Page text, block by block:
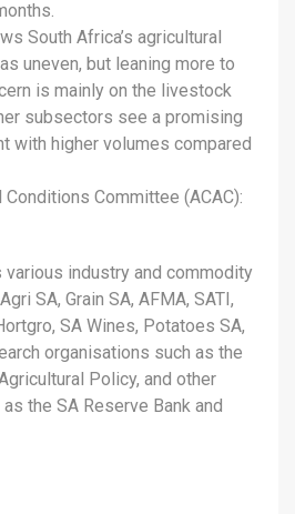
South Africa’s agricultural
uneven, but leaning more to
is mainly on the livestock
subsectors see a promising
with higher volumes compared
Committee (ACAC):
various industry and commodity
SA, Grain SA, AFMA, SATI,
SA Wines, Potatoes SA,
organisations such as the
Policy, and other
the SA Reserve Bank and